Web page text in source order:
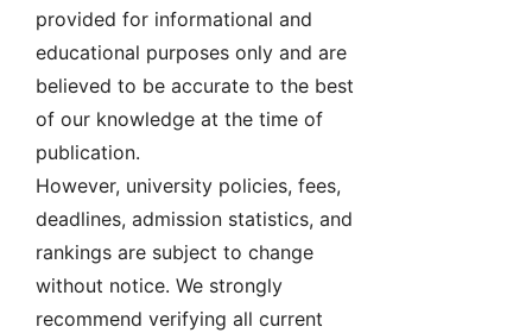
provided for informational and
educational purposes only and are
believed to be accurate to the best
of our knowledge at the time of
publication.
However, university policies, fees,
deadlines, admission statistics, and
rankings are subject to change
without notice. We strongly
recommend verifying all current